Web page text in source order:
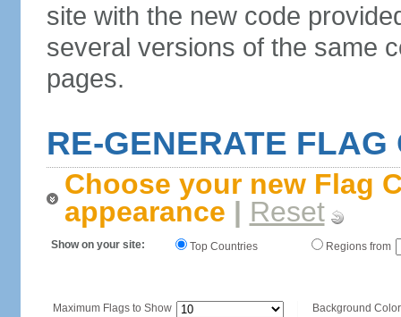
site with the new code
several versions of the same
pages.
RE-GENERATE FLAG
Choose your new Flag
appearance | Reset
Show on your site: Top Countries Regions from
Maximum Flags to Show
Background